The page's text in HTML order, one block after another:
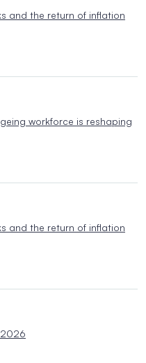
and the return of inflation
workforce is reshaping
and the return of inflation